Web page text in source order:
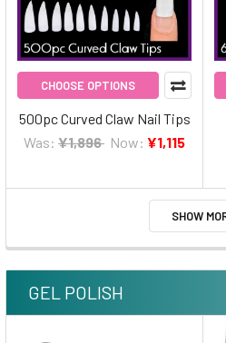
CHOOSE OPTIONS
500pc Curved Claw Nail Tips
Was: ¥1,896 Now: ¥1,115
SHOW
GEL POLISH